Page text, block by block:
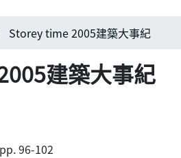
Storey time 2005建築大事紀
建築大事紀
96-102